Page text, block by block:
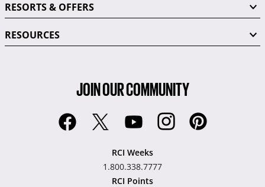
RESORTS & OFFERS
RESOURCES
JOIN OUR COMMUNITY
RCI Weeks
1.800.338.7777
RCI Points